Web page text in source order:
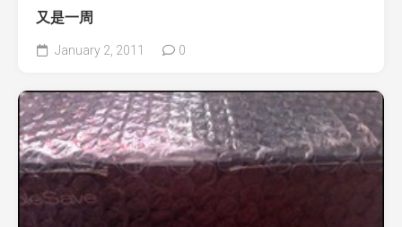
又是一周
January 2, 2011 0